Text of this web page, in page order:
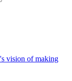
vision of making